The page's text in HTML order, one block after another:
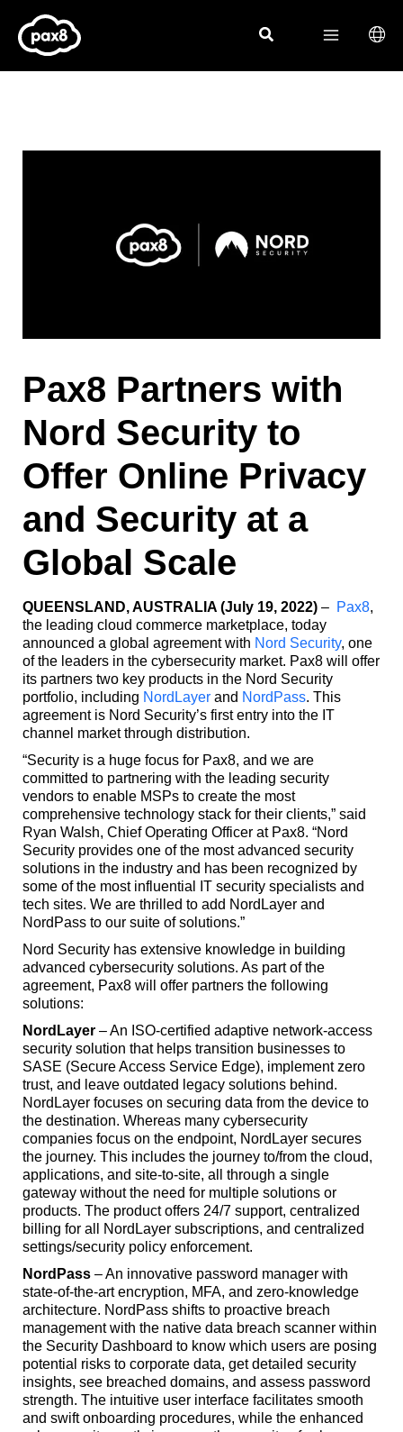
content
Pax8 Partners with
Nord Security to
Offer Online Privacy
and Security at a
Global Scale
QUEENSLAND, AUSTRALIA (July 19, 2022)– Pax8,
the leading cloud commerce marketplace, today
announced a global agreement with Nord Security, one
of the leaders in the cybersecurity market. Pax8 will offer
its partners two key products in the Nord Security
portfolio, including NordLayerand NordPass. This
agreement is Nord Security’s first entry into the IT
channel market through distribution.
“Security is a huge focus for Pax8, and we are
committed to partnering with the leading security
vendors to enable MSPs to create the most
comprehensive technology stack for their clients,” said
Ryan Walsh, Chief Operating Officer at Pax8. “Nord
Security provides one of the most advanced security
solutions in the industry and has been recognized by
some of the most influential IT security specialists and
tech sites. We are thrilled to add NordLayer and
NordPass to our suite of solutions.”
Nord Security has extensive knowledge in building
advanced cybersecurity solutions. As part of the
agreement, Pax8 will offer partners the following
solutions:
NordLayer– An ISO-certified adaptive network-access
security solution that helps transition businesses to
SASE (Secure Access Service Edge), implement zero
trust, and leave outdated legacy solutions behind.
NordLayer focuses on securing data from the device to
the destination. Whereas many cybersecurity
companies focus on the endpoint, NordLayer secures
the journey. This includes the journey to/from the cloud,
applications, and site-to-site, all through a single
gateway without the need for multiple solutions or
products. The product offers 24/7 support, centralized
billing for all NordLayer subscriptions, and centralized
settings/security policy enforcement.
NordPass– An innovative password manager with
state-of-the-art encryption, MFA, and zero-knowledge
architecture. NordPass shifts to proactive breach
management with the native data breach scanner within
the Security Dashboard to know which users are posing
potential risks to corporate data, get detailed security
insights, see breached domains, and assess password
strength. The intuitive user interface facilitates smooth
and swift onboarding procedures, while the enhanced